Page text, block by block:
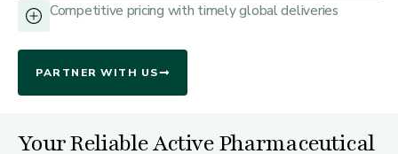
Competitive pricing with timely global deliveries
PARTNER WITH US
Your Reliable Active Pharmaceutical